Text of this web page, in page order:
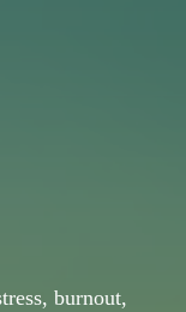
burnout,